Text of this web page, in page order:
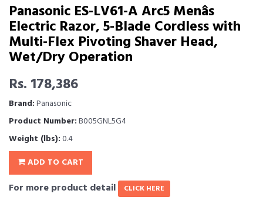
Panasonic ES-LV61-A Arc5 Menâs
Electric Razor, 5-Blade Cordless with
Multi-Flex Pivoting Shaver Head,
Wet/Dry Operation
Rs. 178,386
Brand:Panasonic
Product Number:B005GNL5G4
Weight (lbs):0.4
ADD TO CART
For more product detail CLICK HERE